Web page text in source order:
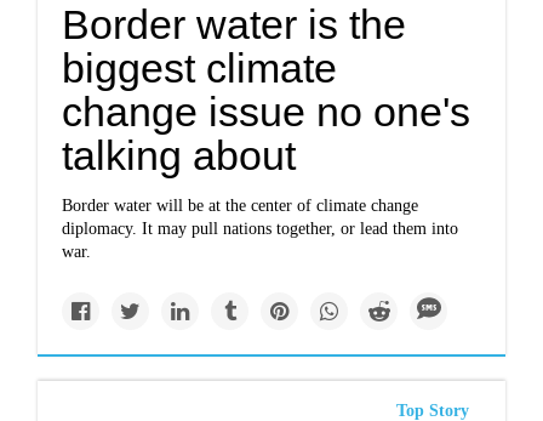
Border water is the
biggest climate
change issue no one's
talking about
Border water will be at the center of climate change
diplomacy. It may pull nations together, or lead them into
war.
Top Story